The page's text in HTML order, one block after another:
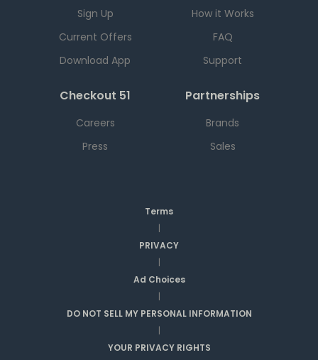
Sign Up
Current Offers
Download App
How it Works
FAQ
Support
Checkout 51
Careers
Press
Partnerships
Brands
Sales
Terms
|
PRIVACY
|
Ad Choices
|
DO NOT SELL MY PERSONAL INFORMATION
|
YOUR PRIVACY RIGHTS